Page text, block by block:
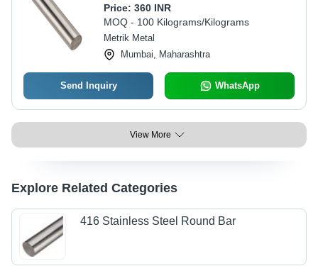
Price: 360 INR
MOQ - 100 Kilograms/Kilograms
Metrik Metal
Mumbai, Maharashtra
Send Inquiry WhatsApp
View More
Explore Related Categories
416 Stainless Steel Round Bar